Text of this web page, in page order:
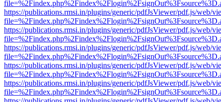
https://publications.rmsi.in/plugins/generic/pdfJsViewer/pdf.js/web/
https://publications.rmsi.in/plugins/generic/pdfJsViewer/pdf.js/web/
https://publications.rmsi.in/plugins/generic/pdfJsViewer/pdf.js/web/
https://publications.rmsi.in/plugins/generic/pdfJsViewer/pdf.js/web/
https://publications.rmsi.in/plugins/generic/pdfJsViewer/pdf.js/web/